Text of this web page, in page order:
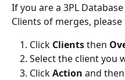
If you are a 3PL
Clients of merges,
Click Clients then
Select the client you
Click Action and then